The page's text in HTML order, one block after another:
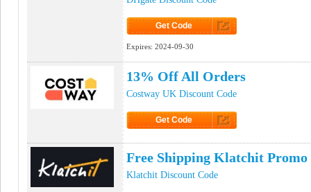
Get Code
Expires: 2024-09-30
13% Off All Orders
Costway UK Discount Code
Get Code
Free Shipping Klatchit Promo
Klatchit Discount Code